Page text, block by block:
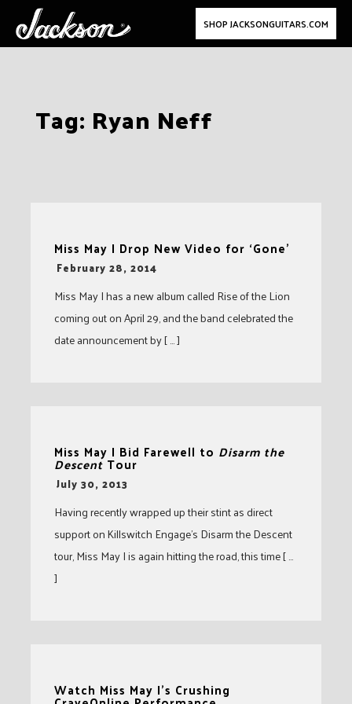
SHOP JACKSONGUITARS.COM
Tag: Ryan Neff
Miss May I Drop New Video for ‘Gone’
-
February 28, 2014
Miss May I has a new album called Rise of the Lion
coming out on April 29, and the band celebrated the
date announcement by [ … ]
Miss May I Bid Farewell to Disarm the
DescentTour
-July 30, 2013
Having recently wrapped up their stint as direct
support on Killswitch Engage’s Disarm the Descent
tour, Miss May I is again hitting the road, this time [ …
]
Watch Miss May I’s Crushing